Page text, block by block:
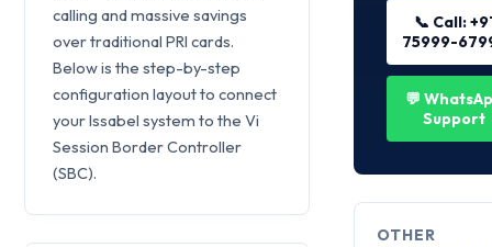
calling and massive savings
over traditional PRI cards.
Below is the step-by-step
configuration layout to connect
your Issabel system to the Vi
Session Border Controller
(SBC).
📞 Call:
75999-
💬
Support
OTHER